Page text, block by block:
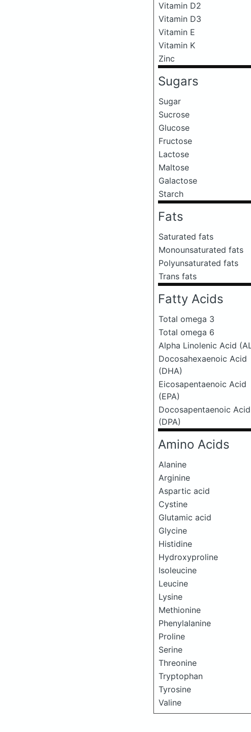
Vitamin D2
Vitamin D3
Vitamin E
Vitamin K
Zinc
Sugars
Sugar
Sucrose
Glucose
Fructose
Lactose
Maltose
Galactose
Starch
Fats
Saturated fats
Monounsaturated fats
Polyunsaturated fats
Trans fats
Fatty Acids
Total omega 3
Total omega 6
Alpha Linolenic Acid
Docosahexaenoic Acid
(DHA)
Eicosapentaenoic Acid
(EPA)
Docosapentaenoic Acid
(DPA)
Amino Acids
Alanine
Arginine
Aspartic acid
Cystine
Glutamic acid
Glycine
Histidine
Hydroxyproline
Isoleucine
Leucine
Lysine
Methionine
Phenylalanine
Proline
Serine
Threonine
Tryptophan
Tyrosine
Valine